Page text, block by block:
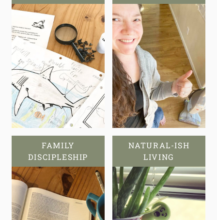
FAMILY
DISCIPLESHIP
NATURAL-ISH
LIVING